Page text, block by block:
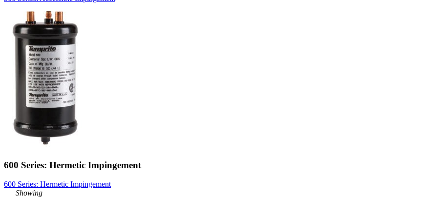
600 Series: Hermetic Impingement
600 Series: Hermetic Impingement
Showing